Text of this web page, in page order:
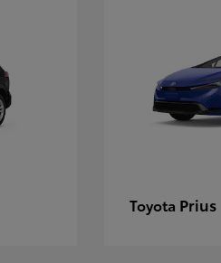
Toyota Prius